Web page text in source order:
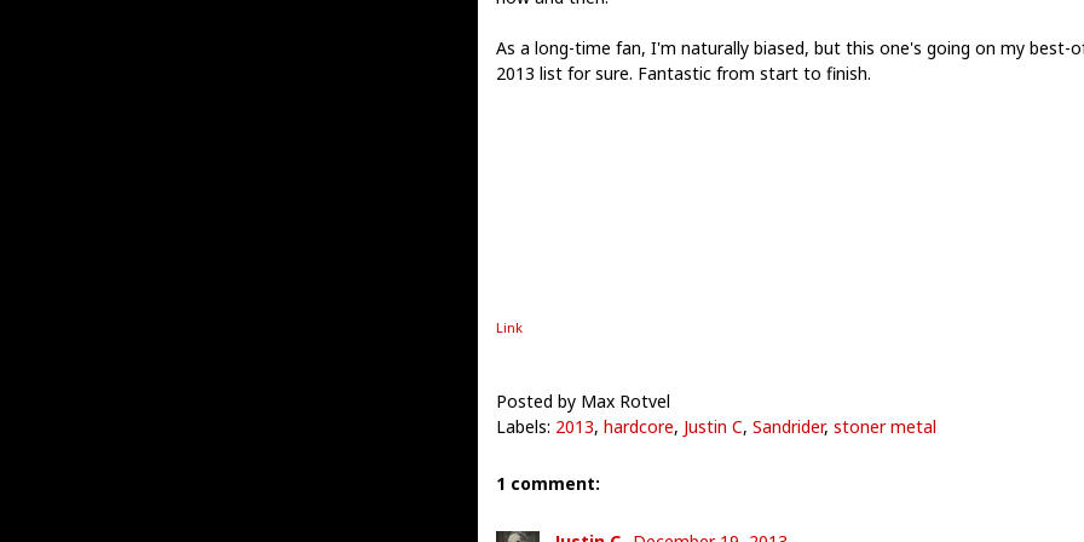
As a long-time fan, I'm naturally biased, but this one's going on my best-
2013 list for sure. Fantastic from start to finish.
Link
Posted by Max Rotvel
Labels: 2013, hardcore, Justin C, Sandrider, stoner metal
1 comment: